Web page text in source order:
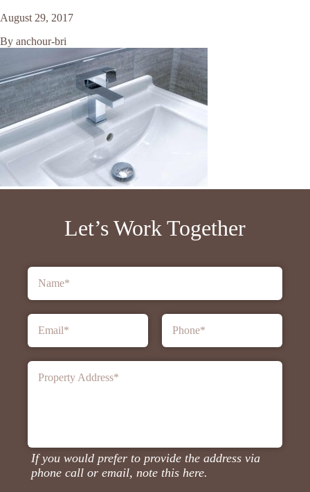
August 29, 2017
By anchour-bri
Let’s Work Together
Name*
Email* Phone*
Property Address*
If you would prefer to provide the address via
phone call or email, note this here.